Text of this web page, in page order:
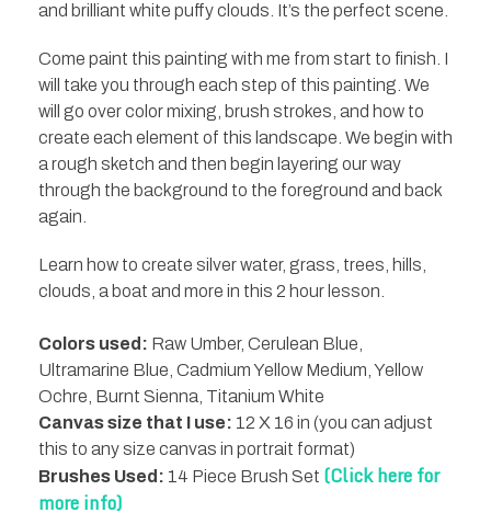
and brilliant white puffy clouds. It’s the perfect scene.
Come paint this painting with me from start to finish. I
will take you through each step of this painting. We
will go over color mixing, brush strokes, and how to
create each element of this landscape. We begin with
a rough sketch and then begin layering our way
through the background to the foreground and back
again.
Learn how to create silver water, grass, trees, hills,
clouds, a boat and more in this 2 hour lesson.
Colors used: Raw Umber, Cerulean Blue,
Ultramarine Blue, Cadmium Yellow Medium, Yellow
Ochre, Burnt Sienna, Titanium White
Canvas size that I use: 12 X 16 in (you can adjust
this to any size canvas in portrait format)
Brushes Used: 14 Piece Brush Set (Click here for
more info)